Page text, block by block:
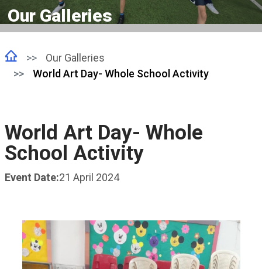
Our Galleries
Our Galleries
World Art Day- Whole School Activity
World Art Day- Whole
School Activity
Event Date:21 April 2024